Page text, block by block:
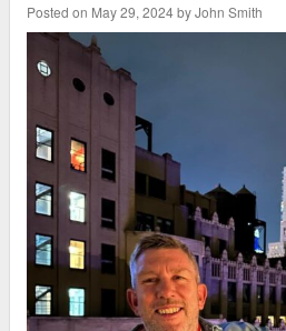
Posted on May 29, 2024 by John Smith